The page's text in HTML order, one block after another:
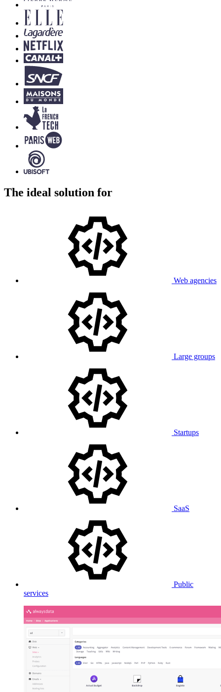
The ideal solution for
Web agencies
Large groups
Startups
SaaS
Public
services